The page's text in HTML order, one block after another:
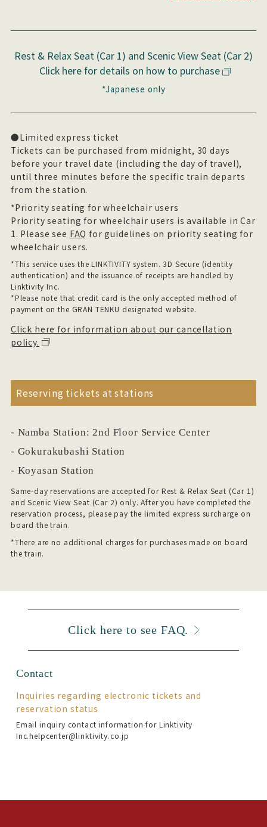
Rest & Relax Seat (Car 1) and Scenic View Seat (Car 2)
Click here for details on how to purchase
*Japanese only
●Limited express ticket
Tickets can be purchased from midnight, 30 days
before your travel date (including the day of travel),
until three minutes before the specific train departs
from the station.
*Priority seating for wheelchair users
Priority seating for wheelchair users is available in Car
1. Please see FAQ for guidelines on priority seating for
wheelchair users.
*This service uses the LINKTIVITY system. 3D Secure (identity
authentication) and the issuance of receipts are handled by
Linktivity Inc.
*Please note that credit card is the only accepted method of
payment on the GRAN TENKU designated website.
Click here for information about our cancellation
policy.
Reserving tickets at stations
- Namba Station: 2nd Floor Service Center
- Gokurakubashi Station
- Koyasan Station
Same-day reservations are accepted for Rest & Relax Seat (Car 1)
and Scenic View Seat (Car 2) only. After you have completed the
reservation process, please pay the limited express surcharge on
board the train.
*There are no additional charges for purchases made on board
the train.
Click here to see FAQ.
Contact
Inquiries regarding electronic tickets and
reservation status
Email inquiry contact information for Linktivity
Inc.helpcenter@linktivity.co.jp